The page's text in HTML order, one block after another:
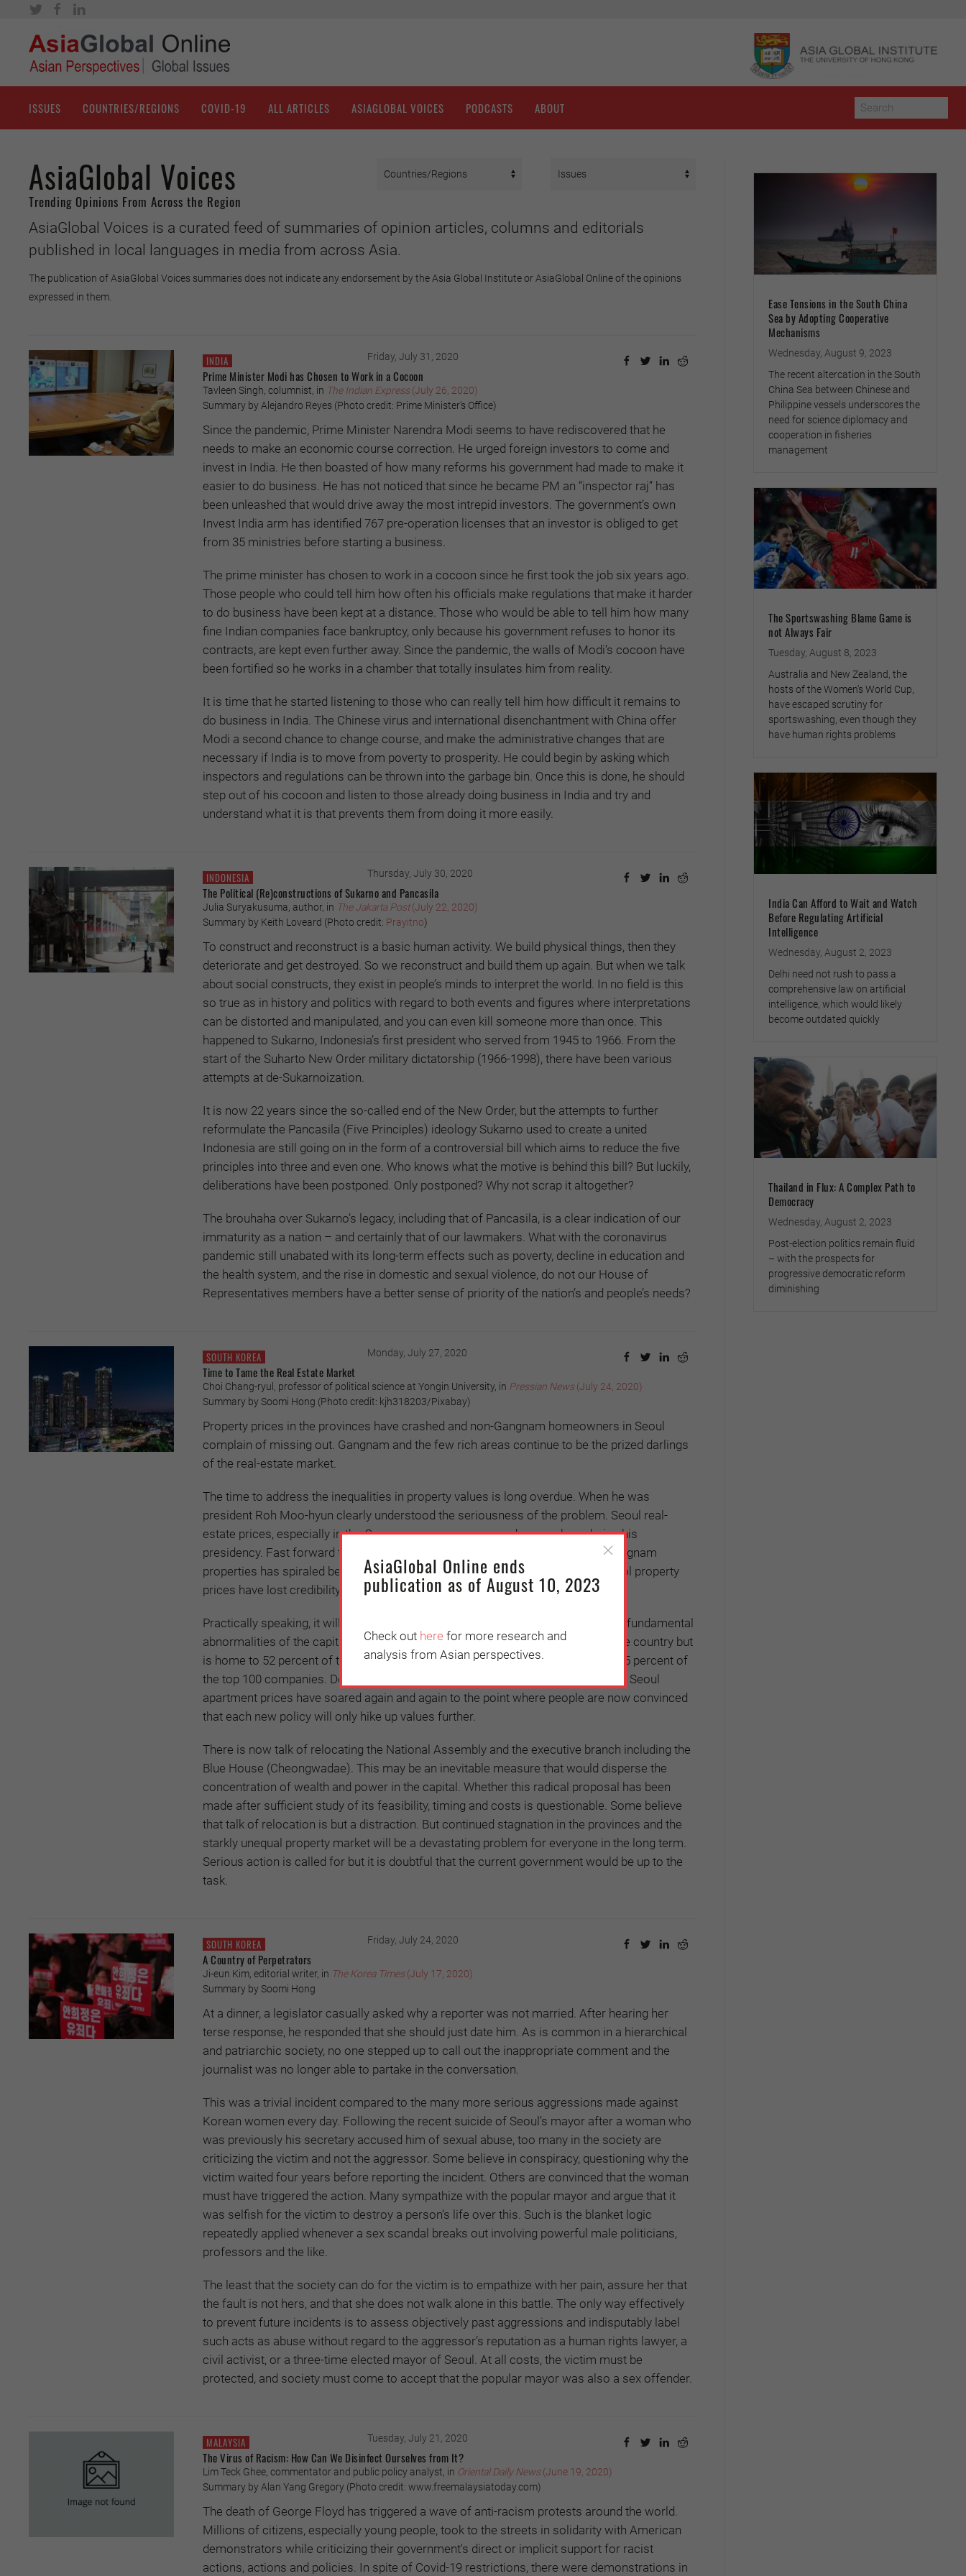
ISSUES COUNTRIES/REGIONS COVID-19 ALL ARTICLES ASIAGLOBAL VOICES PODCASTS ABOUT
AsiaGlobal Voices
Trending Opinions From Across the Region
AsiaGlobal Voices is a curated feed of summaries of opinion articles, columns and editorials
published in local languages in media from across Asia.
The publication of AsiaGlobal Voices summaries does not indicate any endorsement by the Asia Global Institute or AsiaGlobal Online of the opinions
expressed in them.
INDIA Friday, July 31, 2020
Prime Minister Modi has Chosen to Work in a Cocoon
Tavleen Singh, columnist, in The Indian Express(July 26, 2020)
Summary by Alejandro Reyes (Photo credit: Prime Minister’s Office)
Since the pandemic, Prime Minister Narendra Modi seems to have rediscovered that he
needs to make an economic course correction. He urged foreign investors to come and
invest in India. He then boasted of how many reforms his government had made to make it
easier to do business. He has not noticed that since he became PM an “inspector raj” has
been unleashed that would drive away the most intrepid investors. The government’s own
Invest India arm has identified 767 pre-operation licenses that an investor is obliged to get
from 35 ministries before starting a business.
The prime minister has chosen to work in a cocoon since he first took the job six years ago.
Those people who could tell him how often his officials make regulations that make it harder
to do business have been kept at a distance. Those who would be able to tell him how many
fine Indian companies face bankruptcy, only because his government refuses to honor its
contracts, are kept even further away. Since the pandemic, the walls of Modi’s cocoon have
been fortified so he works in a chamber that totally insulates him from reality.
It is time that he started listening to those who can really tell him how difficult it remains to
do business in India. The Chinese virus and international disenchantment with China offer
Modi a second chance to change course, and make the administrative changes that are
necessary if India is to move from poverty to prosperity. He could begin by asking which
inspectors and regulations can be thrown into the garbage bin. Once this is done, he should
step out of his cocoon and listen to those already doing business in India and try and
understand what it is that prevents them from doing it more easily.
INDONESIA Thursday, July 30, 2020
The Political (Re)constructions of Sukarno and Pancasila
Julia Suryakusuma, author, in The Jakarta Post(July 22, 2020)
Summary by Keith Loveard (Photo credit: Prayitno)
To construct and reconstruct is a basic human activity. We build physical things, then they
deteriorate and get destroyed. So we reconstruct and build them up again. But when we talk
about social constructs, they exist in people’s minds to interpret the world. In no field is this
so true as in history and politics with regard to both events and figures where interpretations
can be distorted and manipulated, and you can even kill someone more than once. This
happened to Sukarno, Indonesia’s first president who served from 1945 to 1966. From the
start of the Suharto New Order military dictatorship (1966-1998), there have been various
attempts at de-Sukarnoization.
It is now 22 years since the so-called end of the New Order, but the attempts to further
reformulate the Pancasila (Five Principles) ideology Sukarno used to create a united
Indonesia are still going on in the form of a controversial bill which aims to reduce the five
principles into three and even one. Who knows what the motive is behind this bill? But luckily,
deliberations have been postponed. Only postponed? Why not scrap it altogether?
The brouhaha over Sukarno’s legacy, including that of Pancasila, is a clear indication of our
immaturity as a nation – and certainly that of our lawmakers. What with the coronavirus
pandemic still unabated with its long-term effects such as poverty, decline in education and
the health system, and the rise in domestic and sexual violence, do not our House of
Representatives members have a better sense of priority of the nation’s and people’s needs?
SOUTH KOREA Monday, July 27, 2020
Time to Tame the Real Estate Market
Choi Chang-ryul, professor of political science at Yongin University, in Pressian News(July 24, 2020)
Summary by Soomi Hong (Photo credit: kjh318203/Pixabay)
Property prices in the provinces have crashed and non-Gangnam homeowners in Seoul
complain of missing out. Gangnam and the few rich areas continue to be the prized darlings
of the real-estate market.
The time to address the inequalities in property values is long overdue. When he was
president Roh Moo-hyun clearly understood the seriousness of the problem. Seoul real-
estate prices, especially in the Gangnam area, never soared so much as during his
presidency. Fast forward to today, the price gap between Gangnam and non-Gangnam
properties has spiraled beyond common sense, and all political efforts to control property
prices have lost credibility.
Practically speaking, it will be difficult to tackle this issue without addressing the fundamental
abnormalities of the capital, which accounts for only 12 percent of the land in the country but
is home to 52 percent of the population, 80 percent of the top universities, and 95 percent of
the top 100 companies. Despite many efforts to curb the real-estate inequalities, Seoul
apartment prices have soared again and again to the point where people are now convinced
that each new policy will only hike up values further.
There is now talk of relocating the National Assembly and the executive branch including the
Blue House (Cheongwadae). This may be an inevitable measure that would disperse the
concentration of wealth and power in the capital. Whether this radical proposal has been
made after sufficient study of its feasibility, timing and costs is questionable. Some believe
that talk of relocation is but a distraction. But continued stagnation in the provinces and the
starkly unequal property market will be a devastating problem for everyone in the long term.
Serious action is called for but it is doubtful that the current government would be up to the
task.
SOUTH KOREA Friday, July 24, 2020
A Country of Perpetrators
Ji-eun Kim, editorial writer, in The Korea Times(July 17, 2020)
Summary by Soomi Hong
At a dinner, a legislator casually asked why a reporter was not married. After hearing her
terse response, he responded that she should just date him. As is common in a hierarchical
and patriarchic society, no one stepped up to call out the inappropriate comment and the
journalist was no longer able to partake in the conversation.
This was a trivial incident compared to the many more serious aggressions made against
Korean women every day. Following the recent suicide of Seoul’s mayor after a woman who
was previously his secretary accused him of sexual abuse, too many in the society are
criticizing the victim and not the aggressor. Some believe in conspiracy, questioning why the
victim waited four years before reporting the incident. Others are convinced that the woman
must have triggered the action. Many sympathize with the popular mayor and argue that it
was selfish for the victim to destroy a person’s life over this. Such is the blanket logic
repeatedly applied whenever a sex scandal breaks out involving powerful male politicians,
professors and the like.
The least that the society can do for the victim is to empathize with her pain, assure her that
the fault is not hers, and that she does not walk alone in this battle. The only way effectively
to prevent future incidents is to assess objectively past aggressions and indisputably label
such acts as abuse without regard to the aggressor’s reputation as a human rights lawyer, a
civil activist, or a three-time elected mayor of Seoul. At all costs, the victim must be
protected, and society must come to accept that the popular mayor was also a sex offender.
MALAYSIA Tuesday, July 21, 2020
The Virus of Racism: How Can We Disinfect Ourselves from It?
Lim Teck Ghee, commentator and public policy analyst, in Oriental Daily News(June 19, 2020)
Summary by Alan Yang Gregory (Photo credit: www.freemalaysiatoday.com)
The death of George Floyd has triggered a wave of anti-racism protests around the world.
Millions of citizens, especially young people, took to the streets in solidarity with American
demonstrators while criticizing their government's direct or implicit support for racist
actions, actions and policies. In spite of Covid-19 restrictions, there were demonstrations in
Ease Tensions in the South China
Sea by Adopting Cooperative
Mechanisms
Wednesday, August 9, 2023
The recent altercation in the South
China Sea between Chinese and
Philippine vessels underscores the
need for science diplomacy and
cooperation in fisheries
management
The Sportswashing Blame Game is
not Always Fair
Tuesday, August 8, 2023
Australia and New Zealand, the
hosts of the Women’s World Cup,
have escaped scrutiny for
sportswashing, even though they
have human rights problems
India Can Afford to Wait and Watch
Before Regulating Artificial
Intelligence
Wednesday, August 2, 2023
Delhi need not rush to pass a
comprehensive law on artificial
intelligence, which would likely
become outdated quickly
Thailand in Flux: A Complex Path to
Democracy
Wednesday, August 2, 2023
Post-election politics remain fluid
– with the prospects for
progressive democratic reform
diminishing
AsiaGlobal Online ends
publication as of August 10, 2023
Check out here for more research and
analysis from Asian perspectives.